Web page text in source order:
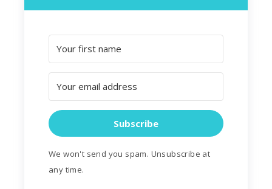
Subscribe
We won't send you spam. Unsubscribe at
any time.